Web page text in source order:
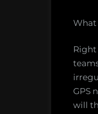
What
Right
GPS
will